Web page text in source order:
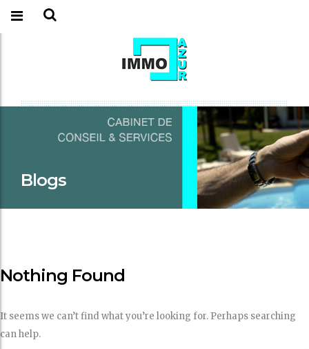
Blogs
Nothing Found
It seems we can’t find what you’re looking for. Perhaps searching
can help.